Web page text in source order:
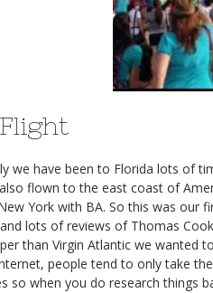
we have been to Florida lots of
flown to the east coast of
York with BA. So this was our
lots of reviews of Thomas
than Virgin Atlantic we wanted
people tend to only take
so when you do research things